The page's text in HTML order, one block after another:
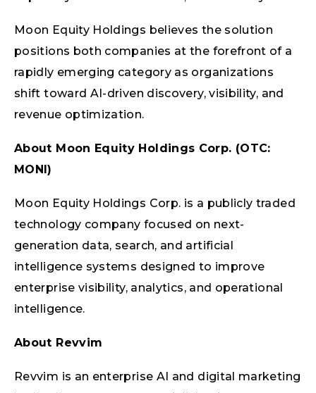
Moon Equity Holdings believes the solution
positions both companies at the forefront of a
rapidly emerging category as organizations
shift toward AI-driven discovery, visibility, and
revenue optimization.
About Moon Equity Holdings Corp. (OTC:
MONI)
Moon Equity Holdings Corp. is a publicly traded
technology company focused on next-
generation data, search, and artificial
intelligence systems designed to improve
enterprise visibility, analytics, and operational
intelligence.
About Revvim
Revvim is an enterprise AI and digital marketing